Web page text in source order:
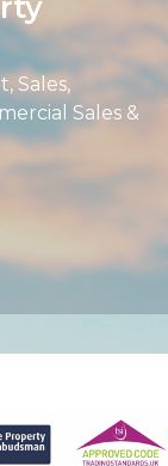
Sales,
Sales &